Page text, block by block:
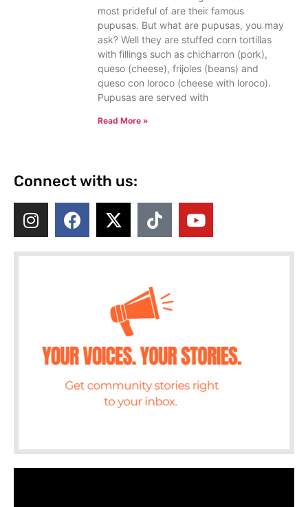
most prideful of are their famous
pupusas. But what are pupusas, you may
ask? Well they are stuffed corn tortillas
with fillings such as chicharron (pork),
queso (cheese), frijoles (beans) and
queso con loroco (cheese with loroco).
Pupusas are served with
Read More »
Connect with us: